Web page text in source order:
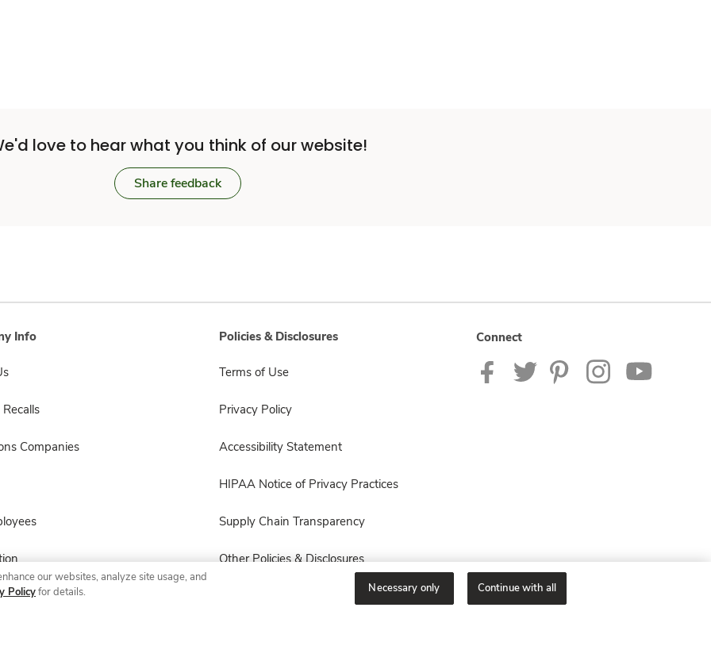
love to hear what you think of our website!
Share feedback
Info
Companies
Policies & Disclosures
Terms of Use
Privacy Policy
Accessibility Statement
HIPAA Notice of Privacy Practices
Supply Chain Transparency
Other Policies & Disclosures
Connect
our websites, analyze site usage, and
Policyfor details. Necessary only Continue with all